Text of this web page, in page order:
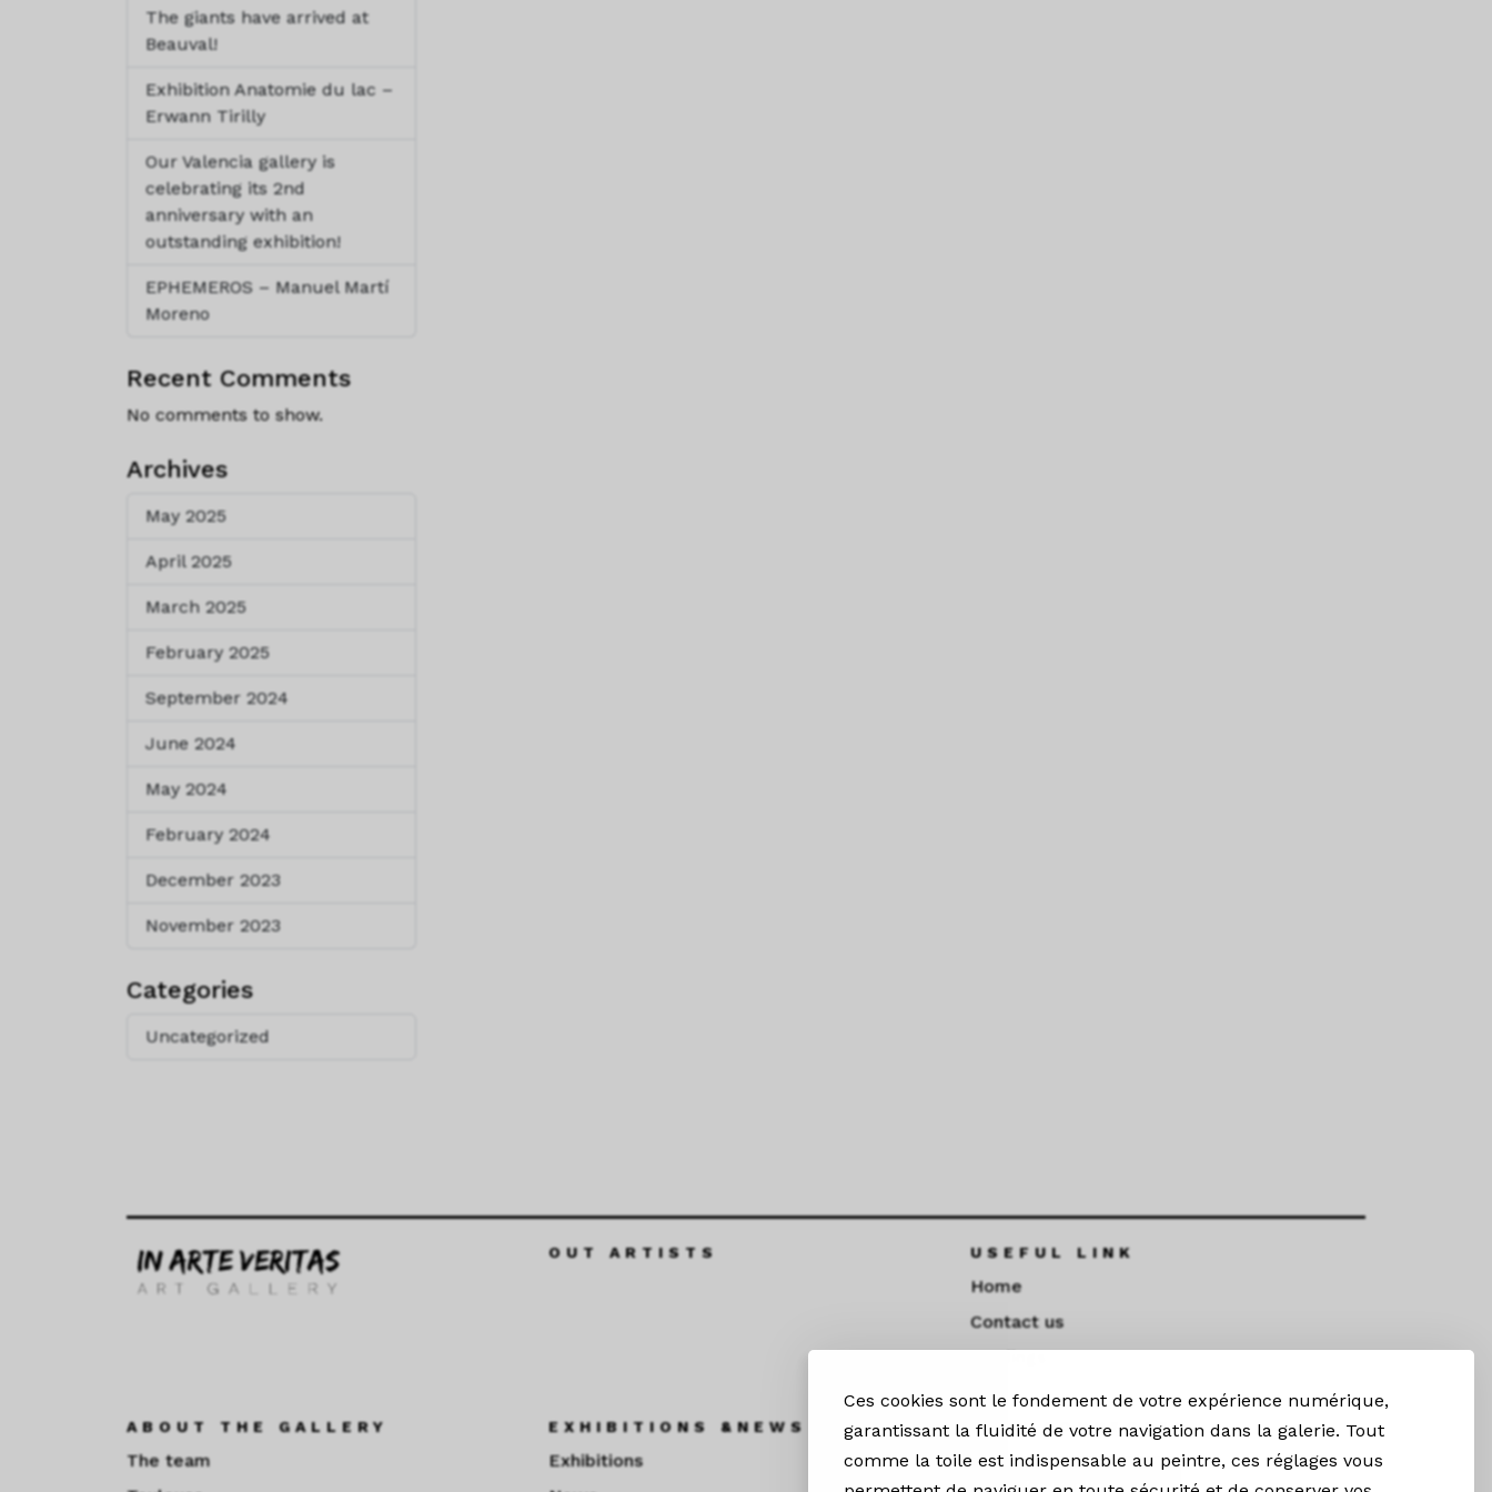
Ces cookies sont le fondement de votre expérience numérique,
garantissant la fluidité de votre navigation dans la galerie. Tout
comme la toile est indispensable au peintre, ces réglages vous
The giants have arrived at
Beauval!
Exhibition Anatomie du lac –
Erwann Tirilly
Our Valencia gallery is
celebrating its 2nd
anniversary with an
outstanding exhibition!
EPHEMEROS – Manuel Martí
Moreno
Recent Comments
No comments to show.
Archives
May 2025
April 2025
March 2025
February 2025
September 2024
June 2024
May 2024
February 2024
December 2023
November 2023
Categories
Uncategorized
OUT ARTISTS USEFUL LINK
Home
Contact us
Fundings
ABOUT THE GALLERY
The team
EXHIBITIONS &NEWS
Exhibitions
STAY CONNECTED
Newsletter